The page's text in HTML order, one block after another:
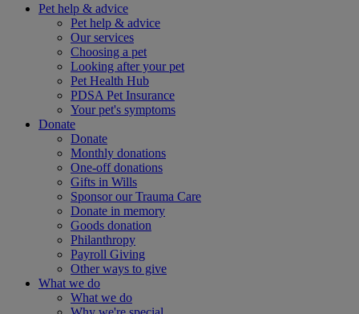
Pet help & advice
Pet help & advice
Our services
Choosing a pet
Looking after your pet
Pet Health Hub
PDSA Pet Insurance
Your pet's symptoms
Donate
Donate
Monthly donations
One-off donations
Gifts in Wills
Sponsor our Trauma Care
Donate in memory
Goods donation
Philanthropy
Payroll Giving
Other ways to give
What we do
What we do